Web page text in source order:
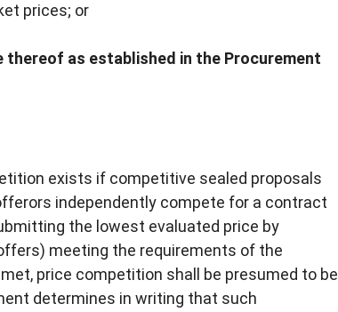
prices; or
thereof as established in the Procurement
exists if competitive sealed proposals
independently compete for a contract
the lowest evaluated price by
meeting the requirements of the
price competition shall be presumed to be
determines in writing that such